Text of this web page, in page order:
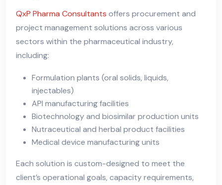
QxP Pharma Consultants offers procurement and
project management solutions across various
sectors within the pharmaceutical industry,
including:
Formulation plants (oral solids, liquids,
injectables)
API manufacturing facilities
Biotechnology and biosimilar production units
Nutraceutical and herbal product facilities
Medical device manufacturing units
Each solution is custom-designed to meet the
client’s operational goals, capacity requirements,